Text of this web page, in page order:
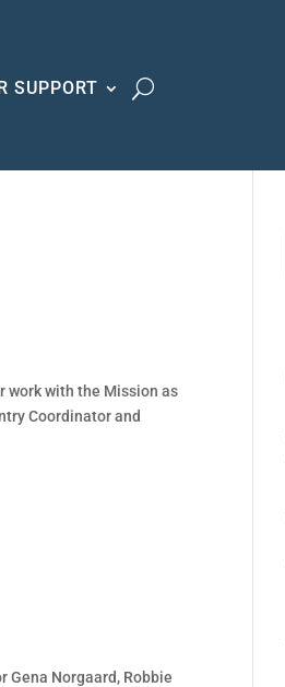
SUPPORT
work with the Mission as
Coordinator and
Gena Norgaard, Robbie